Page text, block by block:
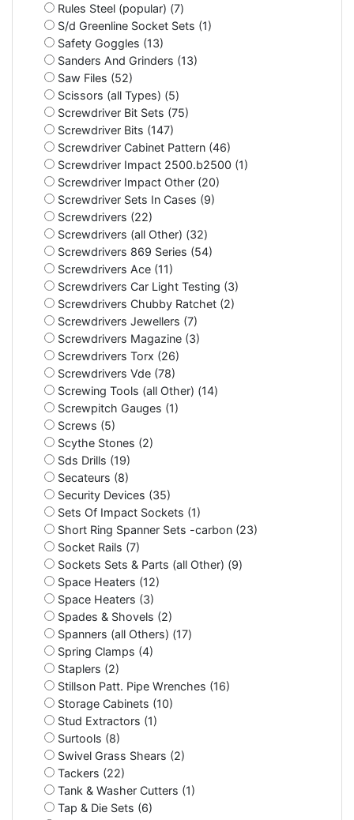
Rules Steel (popular) (7)
S/d Greenline Socket Sets (1)
Safety Goggles (13)
Sanders And Grinders (13)
Saw Files (52)
Scissors (all Types) (5)
Screwdriver Bit Sets (75)
Screwdriver Bits (147)
Screwdriver Cabinet Pattern (46)
Screwdriver Impact 2500.b2500 (1)
Screwdriver Impact Other (20)
Screwdriver Sets In Cases (9)
Screwdrivers (22)
Screwdrivers (all Other) (32)
Screwdrivers 869 Series (54)
Screwdrivers Ace (11)
Screwdrivers Car Light Testing (3)
Screwdrivers Chubby Ratchet (2)
Screwdrivers Jewellers (7)
Screwdrivers Magazine (3)
Screwdrivers Torx (26)
Screwdrivers Vde (78)
Screwing Tools (all Other) (14)
Screwpitch Gauges (1)
Screws (5)
Scythe Stones (2)
Sds Drills (19)
Secateurs (8)
Security Devices (35)
Sets Of Impact Sockets (1)
Short Ring Spanner Sets -carbon (23)
Socket Rails (7)
Sockets Sets & Parts (all Other) (9)
Space Heaters (12)
Space Heaters (3)
Spades & Shovels (2)
Spanners (all Others) (17)
Spring Clamps (4)
Staplers (2)
Stillson Patt. Pipe Wrenches (16)
Storage Cabinets (10)
Stud Extractors (1)
Surtools (8)
Swivel Grass Shears (2)
Tackers (22)
Tank & Washer Cutters (1)
Tap & Die Sets (6)